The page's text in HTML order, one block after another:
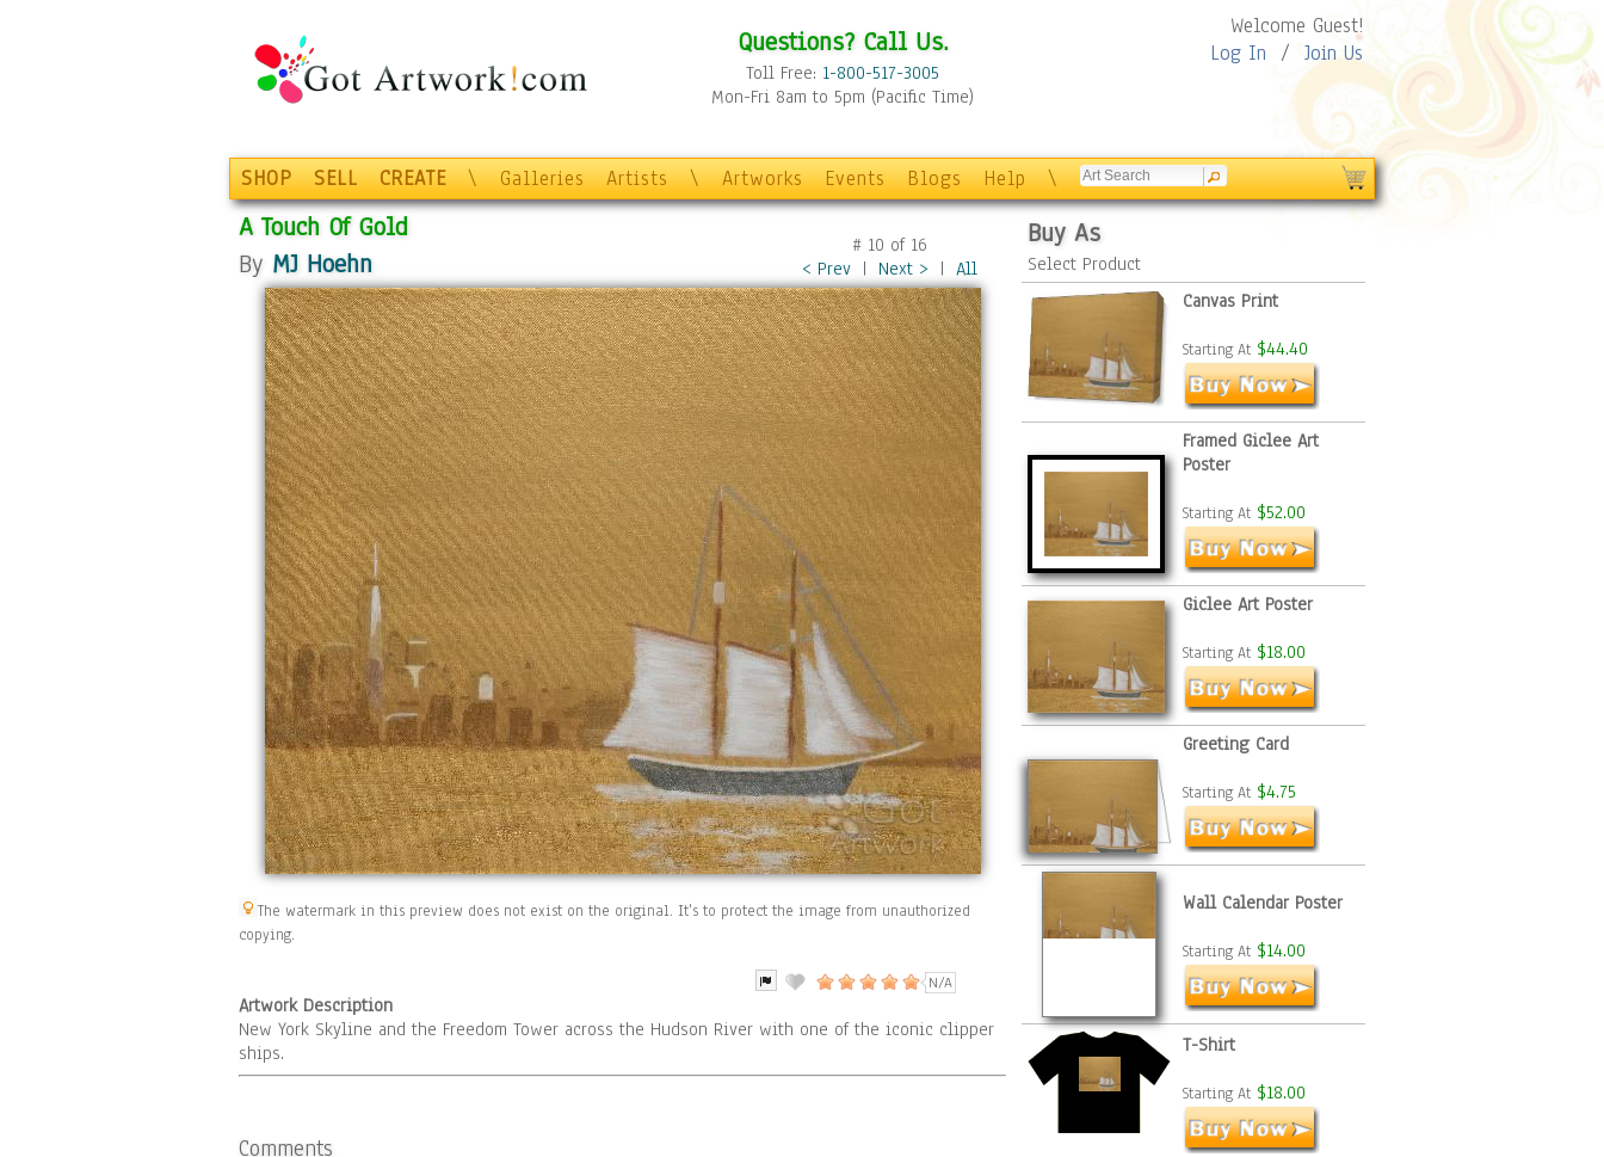
Questions? Call Us.
Toll Free: 1-800-517-3005
Mon-Fri 8am to 5pm (Pacific Time)
Welcome Guest!
Log In / Join Us
SHOP SELL CREATE \ Galleries Artists \ Artworks Events Blogs Help \
A Touch Of Gold
By MJ Hoehn
# 10 of 16
< Prev | Next > | All
The watermark in this preview does not exist on the original. It's to protect the image from unauthorized
copying.
N/A
Artwork Description
New York Skyline and the Freedom Tower across the Hudson River with one of the iconic clipper
ships.
Comments
Buy As
Select Product
Canvas Print
Starting At $44.40
Framed Giclee Art
Poster
Starting At $52.00
Giclee Art Poster
Starting At $18.00
Greeting Card
Starting At $4.75
Wall Calendar Poster
Starting At $14.00
T-Shirt
Starting At $18.00